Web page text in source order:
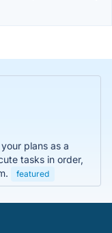
plans as a
tasks in order,
featured